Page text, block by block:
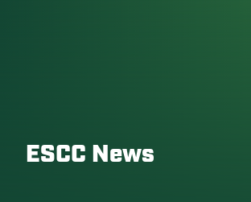
ESCC News